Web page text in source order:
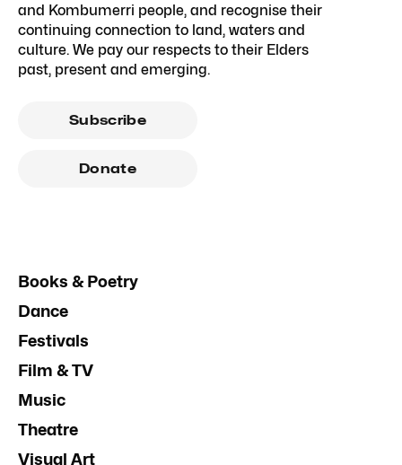
and Kombumerri people, and recognise their
continuing connection to land, waters and
culture. We pay our respects to their Elders
past, present and emerging.
Subscribe
Donate
Books & Poetry
Dance
Festivals
Film & TV
Music
Theatre
Visual Art